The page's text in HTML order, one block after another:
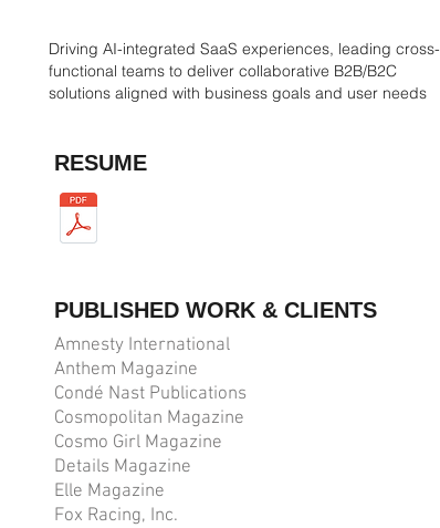
Driving AI-integrated SaaS experiences, leading cross-
functional teams to deliver collaborative B2B/B2C
solutions aligned with business goals and user needs
RESUME
PUBLISHED WORK & CLIENTS
Amnesty International
Anthem Magazine
Condé Nast Publications
Cosmopolitan Magazine
Cosmo Girl Magazine
Details Magazine
Elle Magazine
Fox Racing, Inc.